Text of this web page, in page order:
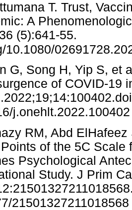
T. Trust,
A
(5):641-55.
10.1080/
G, Song H, Yip S, et
of COVID-19
j.onehlt.2022.100402
RM, Abd
of the 5C Scale
Psychological
Study. J Prim
21501327211018568